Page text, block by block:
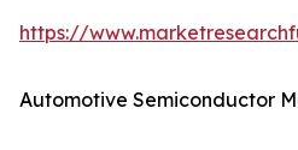
https://
Automotive Semiconductor